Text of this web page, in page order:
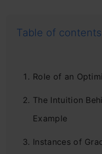
Table of contents
Role of an
The Intuition
Example
Instances of